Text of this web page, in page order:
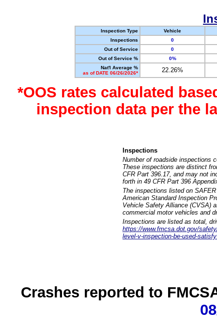
Inspection Type
Vehicle
Inspections
0
Out of Service
0
Out of Service %
0%
Nat'l Average %
as of DATE 06/26/2026*
22.26%
*OOS rates calculated
inspection data per the
Inspections
Number of roadside inspections
These inspections are distinct
CFR Part 396.17, and may not
forth in 49 CFR Part 396
The inspections listed on
American Standard Inspection
Vehicle Safety Alliance (CVSA)
commercial motor vehicles and
Inspections are listed as total,
https://www.fmcsa.dot.gov/
level-v-inspection-be-used-
Crashes reported to